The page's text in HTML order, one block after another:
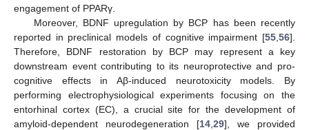
engagement of PPARγ.
Moreover, BDNF upregulation by BCP has been recently
reported in preclinical models of cognitive impairment [55 56].
Therefore, BDNF restoration by BCP may represent a key
downstream event contributing to its neuroprotective and pro-
cognitive effects in Aβ-induced neurotoxicity models. By
performing electrophysiological experiments focusing on the
entorhinal cortex (EC), a crucial site for the development of
amyloid-dependent neurodegeneration [14 29], we provided